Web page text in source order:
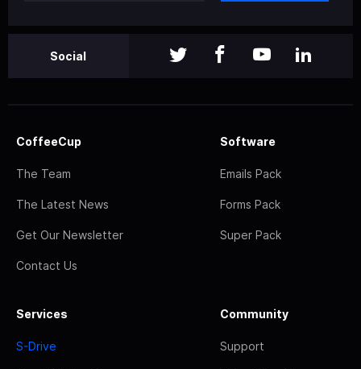
Social
CoffeeCup
The Team
The Latest News
Get Our Newsletter
Contact Us
Software
Emails Pack
Forms Pack
Super Pack
Services
S-Drive
Community
Support